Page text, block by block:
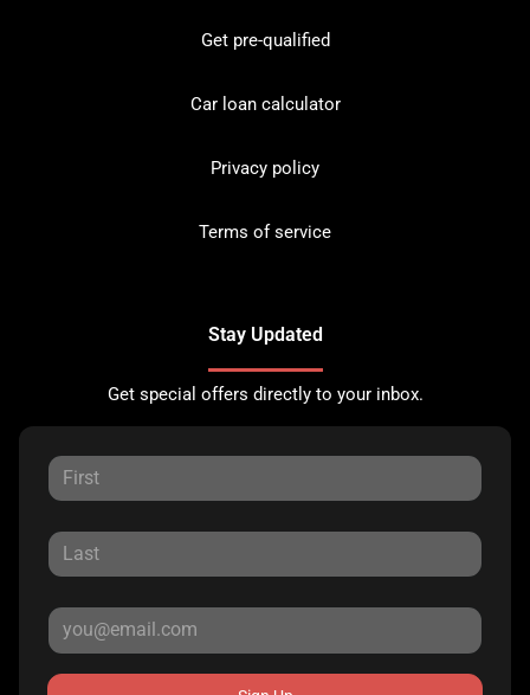
Get pre-qualified
Car loan calculator
Privacy policy
Terms of service
Stay Updated
Get special offers directly to your inbox.